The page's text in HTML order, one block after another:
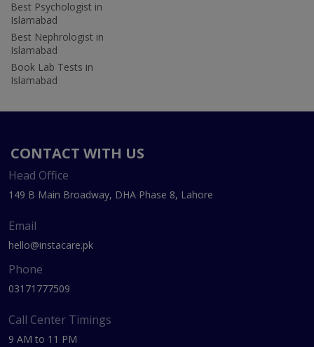
Best Psychologist in
Islamabad
Best Nephrologist in
Islamabad
Book Lab Tests in
Islamabad
CONTACT WITH US
Head Office
149 B Main Broadway, DHA Phase 8, Lahore
Email
hello@instacare.pk
Phone
03171777509
Call Center Timings
9 AM to 11 PM